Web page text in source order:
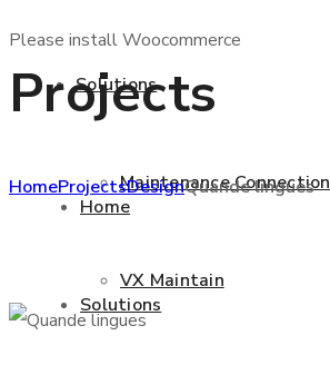
Please install Woocommerce
Home
Solutions
Solutions
Maintenance Connection
VX Maintain
Projects
HomeProjectsDesignQuande lingues